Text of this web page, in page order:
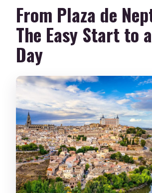
From Plaza de
The Easy Start to
Day